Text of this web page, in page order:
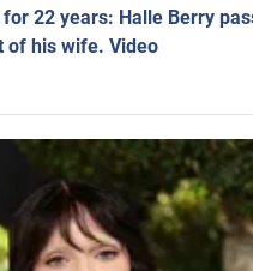
22 years: Halle Berry
of his wife. Video